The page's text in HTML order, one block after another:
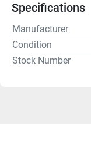
Specifications
Manufacturer
Condition
Stock Number